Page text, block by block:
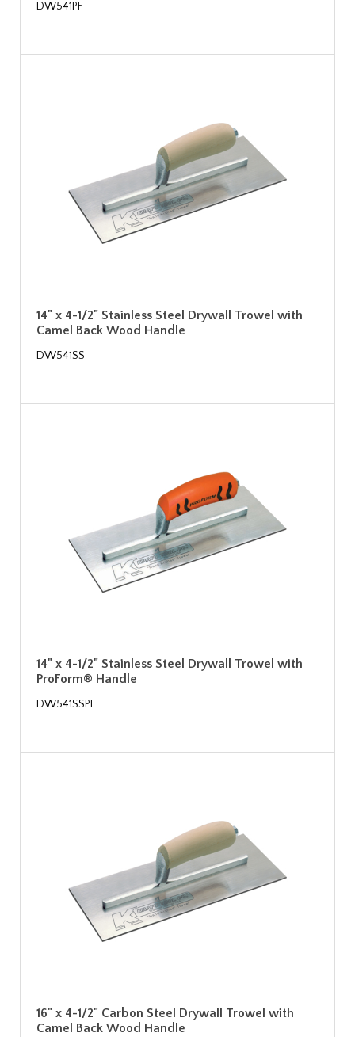
DW541PF
14" x 4-1/2" Stainless Steel Drywall Trowel with
Camel Back Wood Handle
DW541SS
14" x 4-1/2" Stainless Steel Drywall Trowel with
ProForm® Handle
DW541SSPF
16" x 4-1/2" Carbon Steel Drywall Trowel with
Camel Back Wood Handle